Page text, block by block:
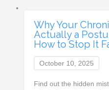
Why Your
Actually a
How to Stop It
October 10, 2025
Find out the hidden